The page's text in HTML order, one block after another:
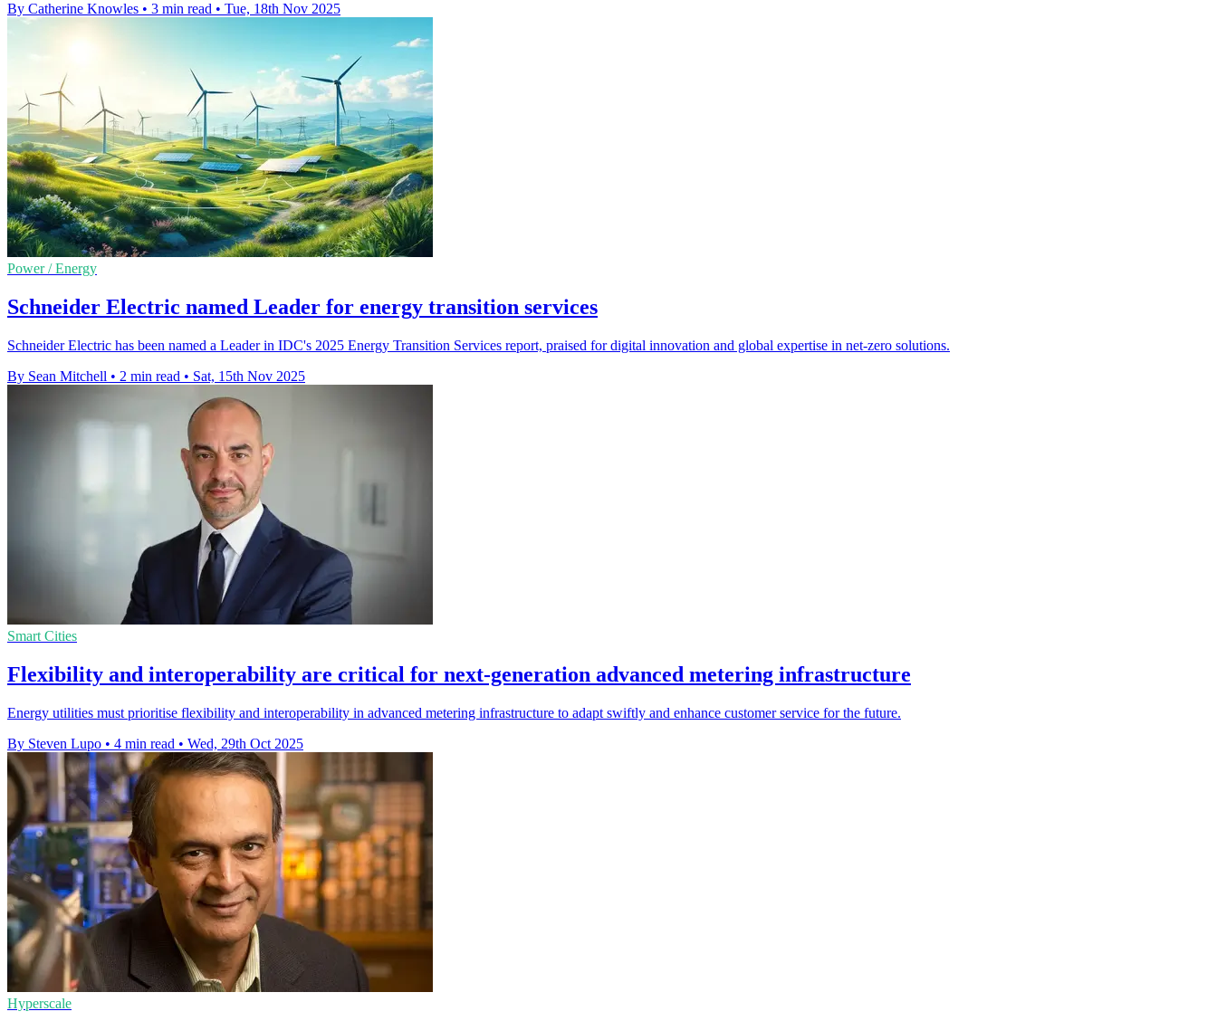
By Catherine Knowles • 3 min read • Tue, 18th Nov 2025
Power / Energy
Schneider Electric named Leader for energy transition services
Schneider Electric has been named a Leader in IDC's 2025 Energy Transition Services report, praised for digital innovation and global expertise in net-zero solutions.
By Sean Mitchell • 2 min read • Sat, 15th Nov 2025
Smart Cities
Flexibility and interoperability are critical for next-generation advanced metering infrastructure
Energy utilities must prioritise flexibility and interoperability in advanced metering infrastructure to adapt swiftly and enhance customer service for the future.
By Steven Lupo • 4 min read • Wed, 29th Oct 2025
Hyperscale